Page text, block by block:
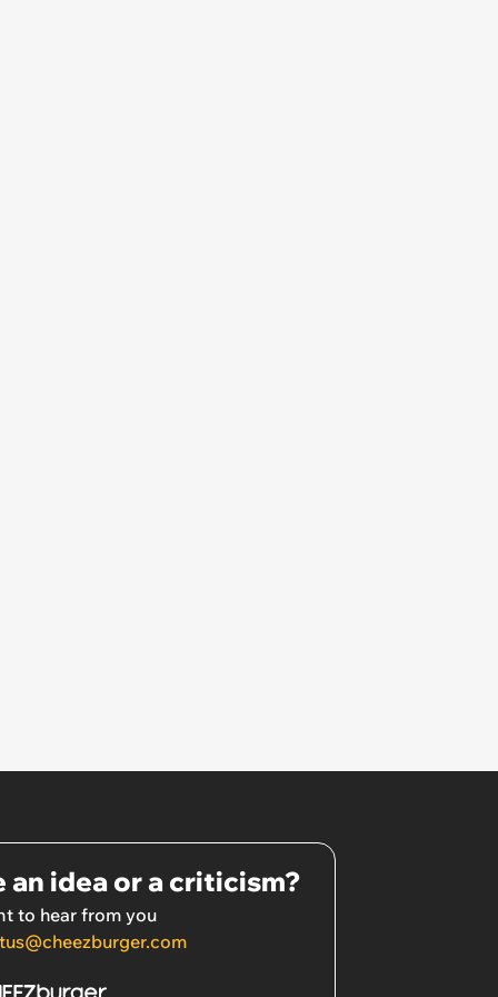
an idea or a criticism?
to hear from you